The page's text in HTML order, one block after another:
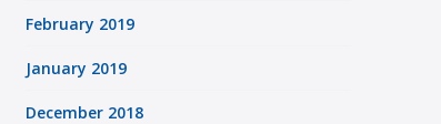
February 2019
January 2019
December 2018